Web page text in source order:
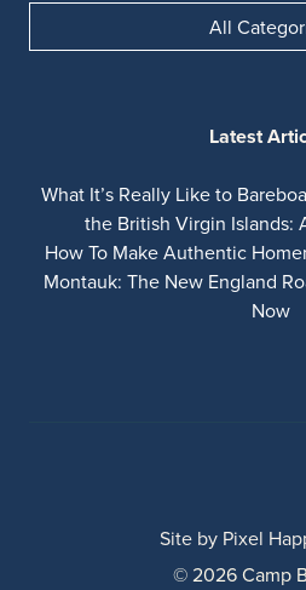
All
Latest
What It’s Really Like to
the British Virgin Islands:
How To Make Authentic
Montauk: The New England
Now
© 2026 Camp
Site by Pixel